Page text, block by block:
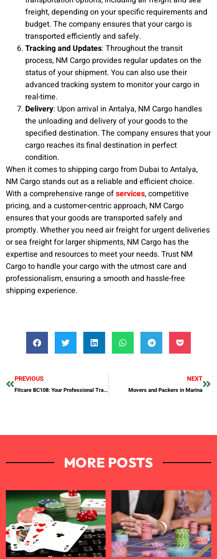
freight, depending on your specific requirements and
budget. The company ensures that your cargo is
transported efficiently and safely.
Tracking and Updates: Throughout the transit
process, NM Cargo provides regular updates on the
status of your shipment. You can also use their
advanced tracking system to monitor your cargo in
real-time.
Delivery: Upon arrival in Antalya, NM Cargo handles
the unloading and delivery of your goods to the
specified destination. The company ensures that your
cargo reaches its final destination in perfect
condition.
When it comes to shipping cargo from Dubai to Antalya,
NM Cargo stands out as a reliable and efficient choice.
With a comprehensive range ofservices, competitive
pricing, and a customer-centric approach, NM Cargo
ensures that your goods are transported safely and
promptly. Whether you need air freight for urgent deliveries
or sea freight for larger shipments, NM Cargo has the
expertise and resources to meet your needs. Trust NM
Cargo to handle your cargo with the utmost care and
professionalism, ensuring a smooth and hassle-free
shipping experience.
PREVIOUS
Fitcare BC108: Your Professional Training GPS Bike Computer
NEXT
Movers and Packers in Marina
MORE POSTS